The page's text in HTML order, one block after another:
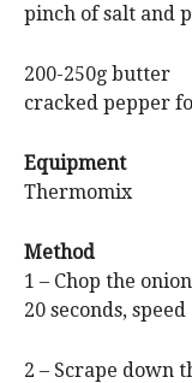
pinch of salt and
200-250g butter
cracked pepper
Equipment
Thermomix
Method
1 – Chop the
20 seconds, speed
2 – Scrape down